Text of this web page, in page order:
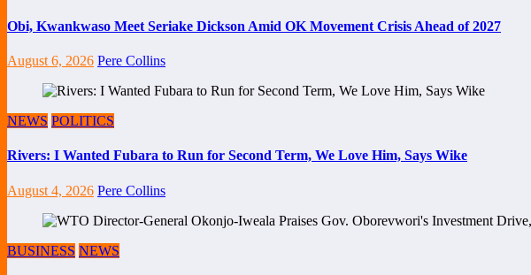
Obi, Kwankwaso Meet Seriake Dickson Amid OK Movement Crisis Ahead of 2027
August 6, 2026 Pere Collins
NEWS POLITICS
Rivers: I Wanted Fubara to Run for Second Term, We Love Him, Says Wike
August 4, 2026 Pere Collins
BUSINESS NEWS